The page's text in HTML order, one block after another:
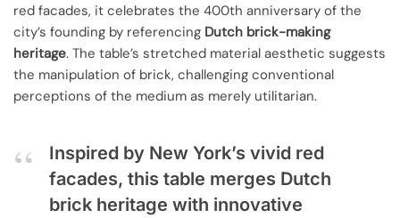
red facades, it celebrates the 400th anniversary of the
city’s founding by referencing Dutch brick-making
heritage. The table’s stretched material aesthetic suggests
the manipulation of brick, challenging conventional
perceptions of the medium as merely utilitarian.
Inspired by New York’s vivid red
facades, this table merges Dutch
brick heritage with innovative